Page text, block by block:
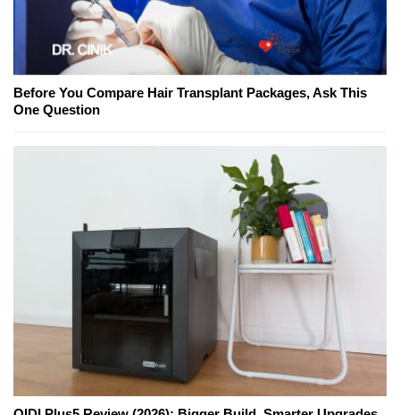
Before You Compare Hair Transplant Packages, Ask This
One Question